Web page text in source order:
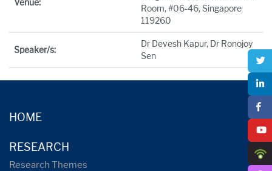
Room, #06-46, Singapore
119260
Speaker/s:
Dr Devesh Kapur, Dr Ronojoy
Sen
HOME
RESEARCH
Research Themes